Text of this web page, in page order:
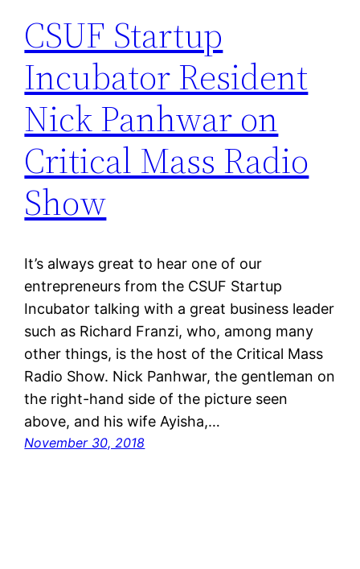
CSUF Startup
Incubator Resident
Nick Panhwar on
Critical Mass Radio
Show
It’s always great to hear one of our
entrepreneurs from the CSUF Startup
Incubator talking with a great business leader
such as Richard Franzi, who, among many
other things, is the host of the Critical Mass
Radio Show. Nick Panhwar, the gentleman on
the right-hand side of the picture seen
above, and his wife Ayisha,…
November 30, 2018